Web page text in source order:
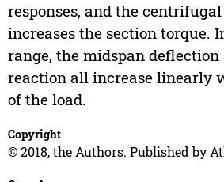
responses, and the
increases the section torque.
range, the midspan
reaction all increase linearly
of the load.
Copyright
© 2018, the Authors. Published by